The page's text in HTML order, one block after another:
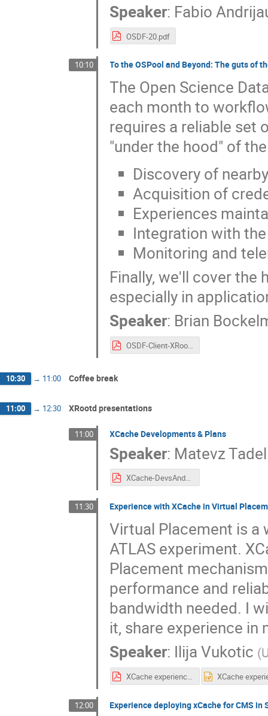
Speaker: Fabio
OSDF-20.pdf
10:10 To the OSPool and Beyond: The guts of
The Open Science
each month to
requires a reliable set
"under the hood" of
Discovery of
Acquisition of
Experiences
Integration with
Monitoring and
Finally, we'll cover the
especially in
Speaker: Brian
OSDF-Client-XRootD-LJU.pdf
10:30 → 11:00 Coffee break
11:00 → 12:30 XRootd presentations
11:00 XCache Developments & Plans
Speaker: Matevz Tadel
XCache-DevsAndPlans-Ljubljana-2023.pdf
11:30 Experience with XCache in Virtual
Virtual Placement is a
ATLAS experiment.
Placement
performance and
bandwidth needed. I
it, share experience in
Speaker: Ilija Vukotic (
XCache experience in Virtual Placement.pdf
12:00 Experience deploying xCache for CMS in